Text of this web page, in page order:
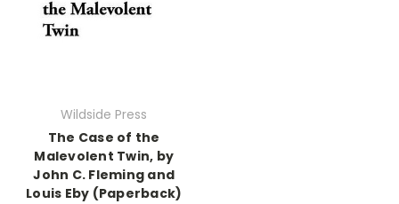
Wildside Press
The Case of the
Malevolent Twin, by
John C. Fleming and
Louis Eby (Paperback)